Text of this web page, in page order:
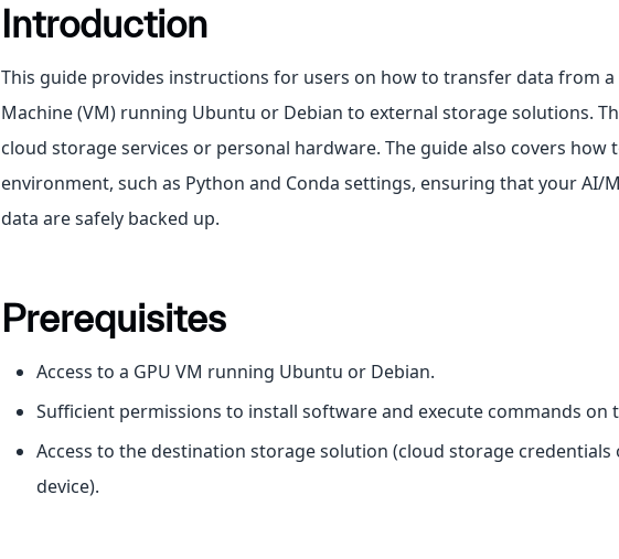
Introduction
This guide provides instructions for users on how to transfer data from a
Machine (VM) running Ubuntu or Debian to external storage solutions.
cloud storage services or personal hardware. The guide also covers how
environment, such as Python and Conda settings, ensuring that your AI/
data are safely backed up.
Prerequisites
Access to a GPU VM running Ubuntu or Debian.
Sufficient permissions to install software and execute commands on
Access to the destination storage solution (cloud storage credentials
device).